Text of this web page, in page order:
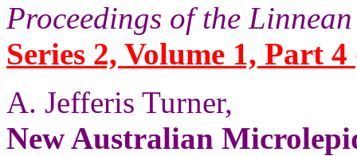
Proceedings of the
Series 2, Volume 1, Part
A. Jefferis Turner,
New Australian